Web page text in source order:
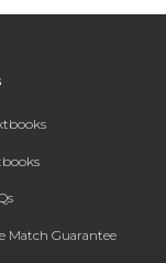
Match Guarantee